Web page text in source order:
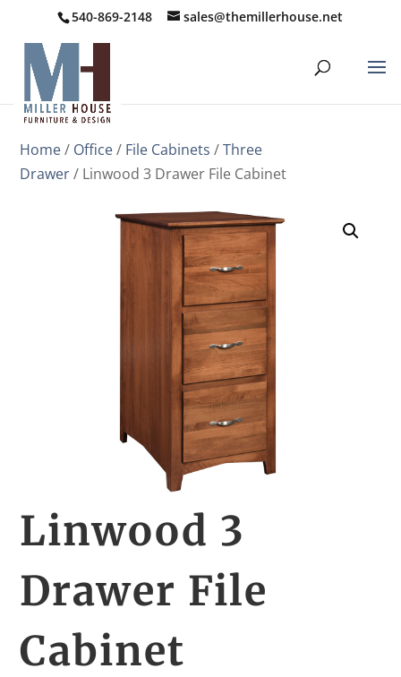
540-869-2148 sales@themillerhouse.net
Home/ Office/ File Cabinets /Three
Drawer/ Linwood 3 Drawer File Cabinet
Linwood 3
Drawer File
Cabinet